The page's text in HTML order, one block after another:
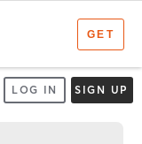
LOG IN SIGN UP